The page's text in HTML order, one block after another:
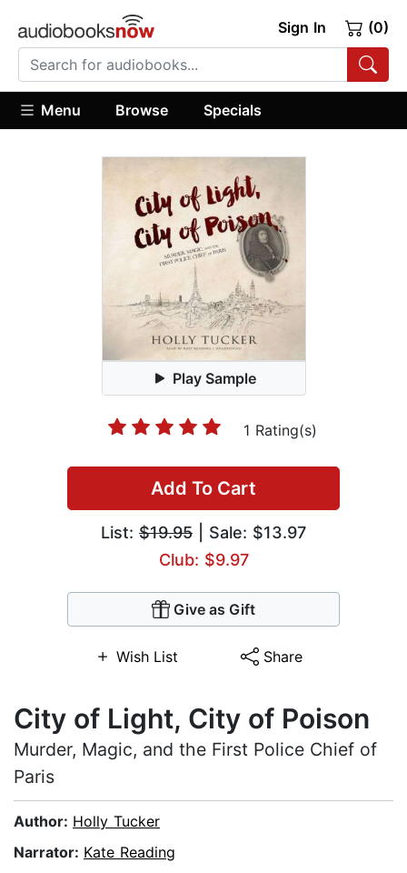
Sign In (0)
Menu Browse Specials
Play Sample
1 Rating(s)
Add To Cart
List: $19.95 | Sale: $13.97
Club: $9.97
Give as Gift
Wish List Share
City of Light, City of Poison
Murder, Magic, and the First Police Chief of
Paris
Author: Holly Tucker
Narrator: Kate Reading